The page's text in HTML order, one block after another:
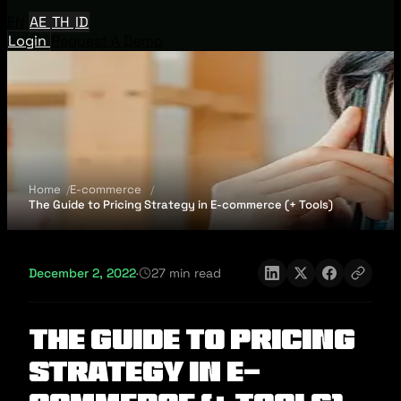
AE TH ID
Login
Home
E-commerce
The Guide to Pricing Strategy in E-commerce (+ Tools)
December 2, 2022· 27 min read
The Guide to Pricing
Strategy in E-